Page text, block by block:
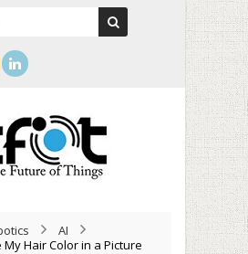
AI
My Hair Color in a Picture